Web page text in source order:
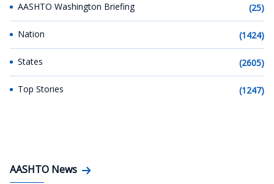
AASHTO Washington Briefing (25)
Nation (1424)
States (2605)
Top Stories (1247)
AASHTO News